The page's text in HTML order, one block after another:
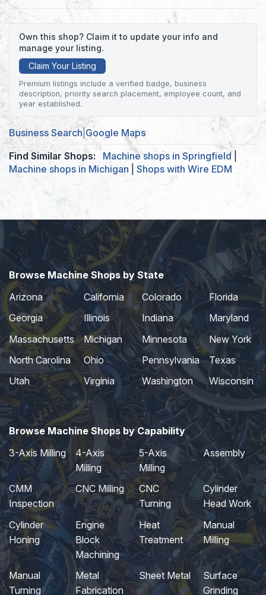
Own this shop? Claim it to update your info and
manage your listing.
Claim Your Listing
Premium listings include a verified badge, business
description, priority search placement, employee count, and
year established.
Business Search Google Maps
Find Similar Shops:
Machine shops in Springfield|
Machine shops in Michigan
Shops with Wire EDM
Browse Machine Shops by State
Arizona
California Colorado
Florida
Georgia
Illinois Indiana
Maryland
Massachusetts
Michigan Minnesota
New York
North Carolina
Ohio Pennsylvania
Texas
Utah
Virginia Washington Wisconsin
Browse Machine Shops by Capability
3-Axis Milling
4-Axis
Milling
5-Axis
Milling
Assembly
CMM
Inspection
CNC Milling
CNC
Turning
Cylinder
Head Work
Cylinder
Honing
Engine
Block
Machining
Heat
Treatment
Manual
Milling
Manual
Turning
Metal
Fabrication
Sheet Metal
Surface
Grinding